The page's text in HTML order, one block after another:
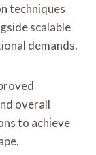
techniques
scalable
demands.
overall
to achieve